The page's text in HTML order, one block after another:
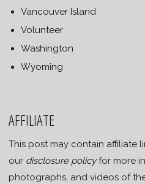
Vancouver Island
Volunteer
Washington
Wyoming
AFFILIATE
This post may contain affiliate
our disclosure policyfor more
photographs, and videos of